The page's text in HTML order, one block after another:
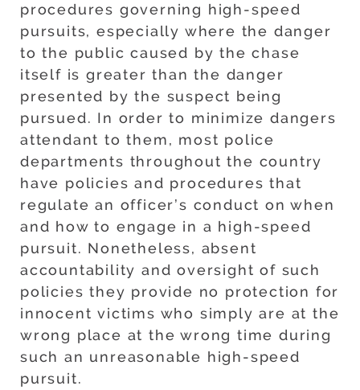
procedures governing high-speed
pursuits, especially where the danger
to the public caused by the chase
itself is greater than the danger
presented by the suspect being
pursued. In order to minimize dangers
attendant to them, most police
departments throughout the country
have policies and procedures that
regulate an officer’s conduct on when
and how to engage in a high-speed
pursuit. Nonetheless, absent
accountability and oversight of such
policies they provide no protection for
innocent victims who simply are at the
wrong place at the wrong time during
such an unreasonable high-speed
pursuit.